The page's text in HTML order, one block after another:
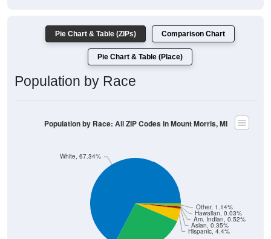
Pie Chart & Table (ZIPs) Comparison Chart
Pie Chart & Table (Place)
Population by Race
Hispanic, 4.4%
Asian, 0.35%
Am. Indian, 0.52%
Hawaiian, 0.03%
Other, 1.14%
White, 67.34%
Population by Race: All ZIP Codes in Mount Morris, MI